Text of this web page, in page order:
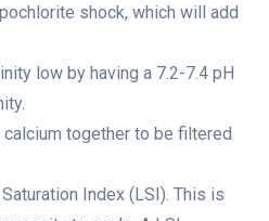
shock, which will add
low by having a 7.2-7.4 pH
together to be filtered
Index (LSI). This is